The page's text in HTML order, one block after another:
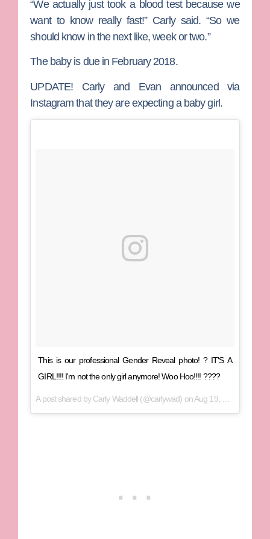
“We actually just took a blood test because we
want to know really fast!” Carly said. “So we
should know in the next like, week or two.”
The baby is due in February 2018.
UPDATE! Carly and Evan announced via
Instagram that they are expecting a baby girl.
This is our professional Gender Reveal photo! ? IT'S A
GIRL!!!! I'm not the only girl anymore! Woo Hoo!!!! ????
A post shared by Carly Waddell (@carlywad) onAug 19, 2017 at 6:56pm PDT